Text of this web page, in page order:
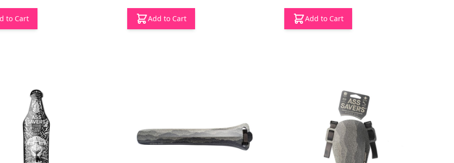
to Cart Add to Cart Add to Cart